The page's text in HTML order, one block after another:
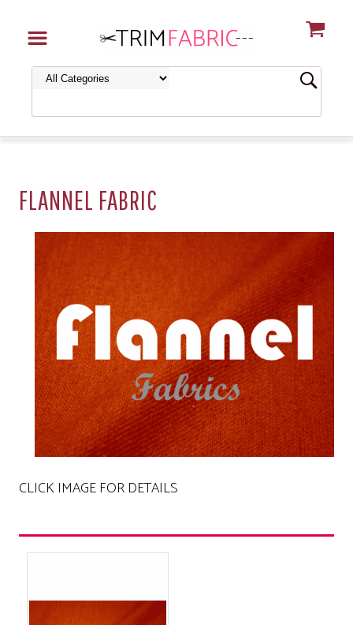
FLANNEL FABRIC
CLICK IMAGE FOR DETAILS